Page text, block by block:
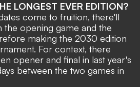
LONGEST EVER EDITION?
come to fruition, there'll
the opening game and the
making the 2030 edition
For context, there
opener and final in last year's
between the two games in